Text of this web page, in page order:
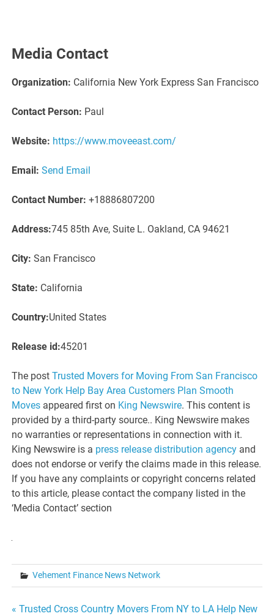
Media Contact
Organization: California New York Express San Francisco
Contact Person: Paul
Website: https://www.moveeast.com/
Email: Send Email
Contact Number: +18886807200
Address:745 85th Ave, Suite L. Oakland, CA 94621
City: San Francisco
State: California
Country:United States
Release id:45201
The postTrusted Movers for Moving From San Francisco
to New York Help Bay Area Customers Plan Smooth
Moves appeared first on King Newswire. This content is
provided by a third-party source.. King Newswire makes
no warranties or representations in connection with it.
King Newswire is a press release distribution agency and
does not endorse or verify the claims made in this release.
If you have any complaints or copyright concerns related
to this article, please contact the company listed in the
‘Media Contact’ section
Vehement Finance News Network
« Trusted Cross Country Movers From NY to LA Help New